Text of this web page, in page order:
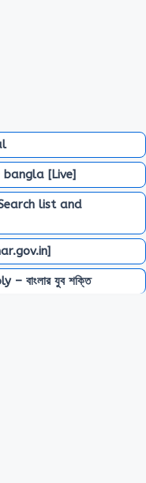
[Live]
list and
বাংলার যুব শক্তি